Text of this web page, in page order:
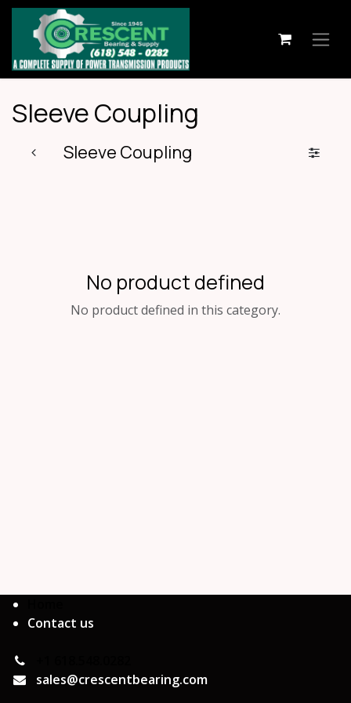
Skip to Content
Sleeve Coupling
Sleeve Coupling
No product defined
No product defined in this category.
Contact us
sales@crescentbearing.com